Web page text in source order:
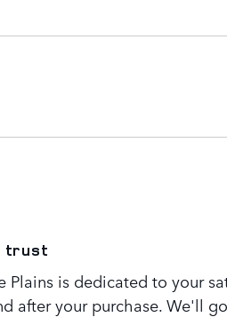
trust
Plains is dedicated to your
after your purchase. We'll